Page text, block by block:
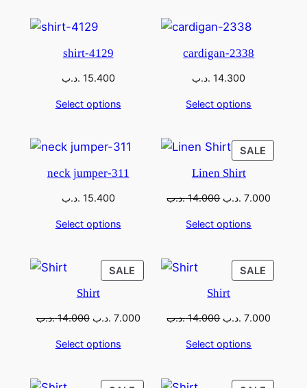
shirt-4129
15.400 .د.ب
Select options
cardigan-2338
14.300 .د.ب
Select options
neck jumper-311
15.400 .د.ب
Select options
SALE
Linen Shirt
14.000 .د.ب 7.000 .د.ب
Select options
SALE
Shirt
14.000 .د.ب 7.000 .د.ب
Select options
SALE
Shirt
14.000 .د.ب 7.000 .د.ب
Select options